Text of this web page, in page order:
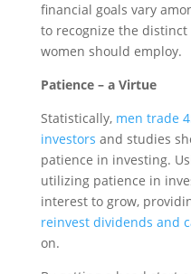
financial goals vary
to recognize the
women should employ.
Patience – a Virtue
Statistically, men trade
investors and studies
patience in investing.
utilizing patience in
interest to grow,
reinvest dividends and
on.